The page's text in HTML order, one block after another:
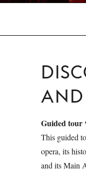
AND
Guided tour
This guided
opera, its
and its Main